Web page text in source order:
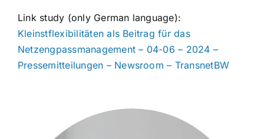
Link study (only German language):
Kleinstflexibilitäten als Beitrag für das
Netzengpassmanagement – 04-06 – 2024 –
Pressemitteilungen – Newsroom – TransnetBW